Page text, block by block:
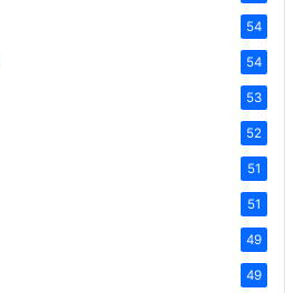
54
54
53
52
51
51
49
49